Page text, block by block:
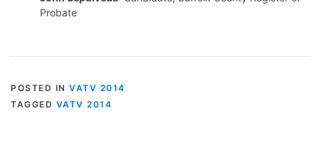
Probate
POSTED IN VATV 2014
TAGGED VATV 2014